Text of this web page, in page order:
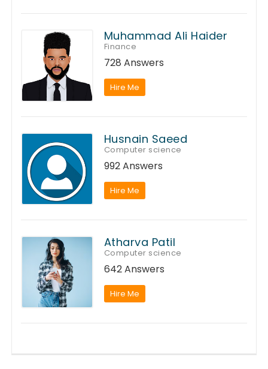
Muhammad Ali Haider
Finance
728 Answers
Hire Me
Husnain Saeed
Computer science
992 Answers
Hire Me
Atharva Patil
Computer science
642 Answers
Hire Me